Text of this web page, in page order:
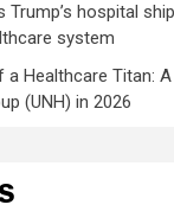
Trump’s hospital
system
a Healthcare Titan:
(UNH) in 2026